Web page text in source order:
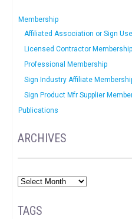
Membership
Affiliated Association or Sign
Licensed Contractor Membership
Professional Membership
Sign Industry Affiliate
Sign Product Mfr Supplier
Publications
ARCHIVES
TAGS